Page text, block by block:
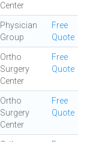
Center
Physician
Group
Free
Quote
Ortho
Surgery
Center
Free
Quote
Ortho
Surgery
Center
Free
Quote